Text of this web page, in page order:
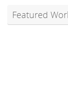
Featured